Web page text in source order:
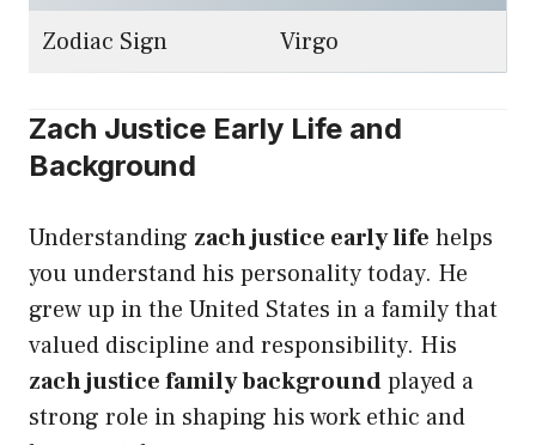
Zodiac Sign
Virgo
Zach Justice Early Life and
Background
Understanding zach justice early life helps
you understand his personality today. He
grew up in the United States in a family that
valued discipline and responsibility. His
zach justice family backgroundplayed a
strong role in shaping his work ethic and